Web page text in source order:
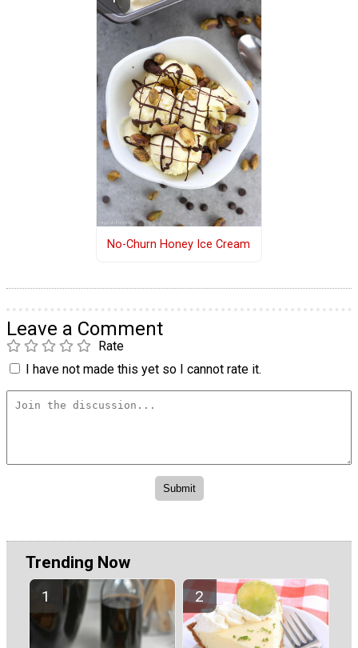
No-Churn Honey Ice Cream
Leave a Comment
Rate
I have not made this yet so I cannot rate it.
Trending Now